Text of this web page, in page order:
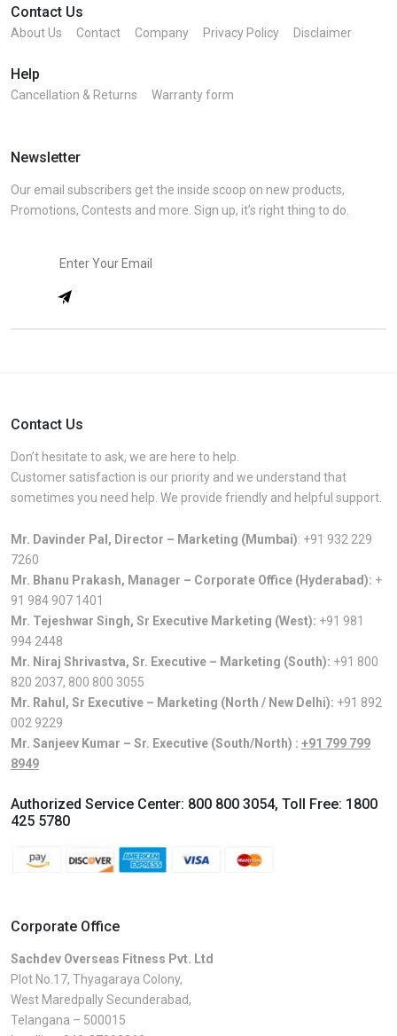
Contact Us
About Us Contact Company Privacy Policy Disclaimer
Help
Cancellation & Returns Warranty form
Newsletter
Our email subscribers get the inside scoop on new products,
Promotions, Contests and more. Sign up, it’s right thing to do.
Contact Us
Don’t hesitate to ask, we are here to help.
Customer satisfaction is our priority and we understand that
sometimes you need help. We provide friendly and helpful support.
Mr. Davinder Pal, Director – Marketing (Mumbai): +91 932 229
7260
Mr. Bhanu Prakash, Manager – Corporate Office (Hyderabad): +
91 984 907 1401
Mr. Tejeshwar Singh, Sr Executive Marketing (West): +91 981
994 2448
Mr. Niraj Shrivastva, Sr. Executive – Marketing (South): +91 800
820 2037, 800 800 3055
Mr. Rahul, Sr Executive – Marketing (North / New Delhi): +91 892
002 9229
Mr. Sanjeev Kumar – Sr. Executive (South/North) : +91 799 799
8949
Authorized Service Center: 800 800 3054, Toll Free: 1800
425 5780
Corporate Office
Sachdev Overseas Fitness Pvt. Ltd
Plot No.17, Thyagaraya Colony,
West Maredpally Secunderabad,
Telangana – 500015